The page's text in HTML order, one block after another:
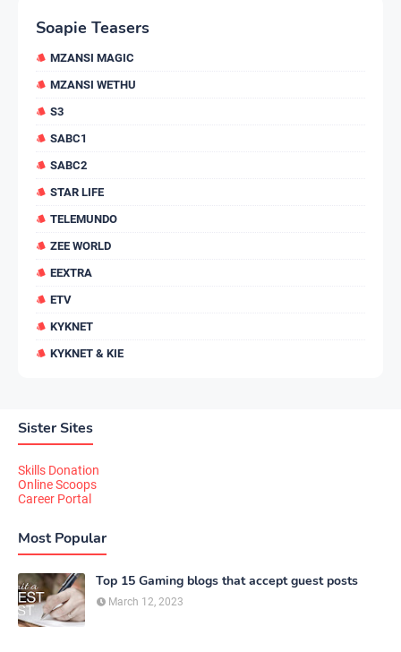
Soapie Teasers
MZANSI MAGIC
MZANSI WETHU
S3
SABC1
SABC2
STAR LIFE
TELEMUNDO
ZEE WORLD
EEXTRA
ETV
KYKNET
KYKNET & KIE
Sister Sites
Skills Donation
Online Scoops
Career Portal
Most Popular
Top 15 Gaming blogs that accept guest posts
March 12, 2023